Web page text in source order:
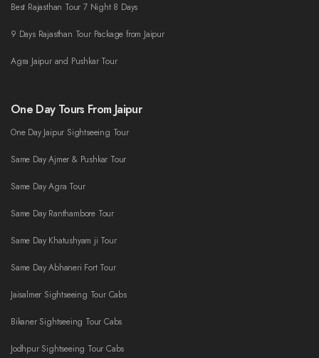
Best Rajasthan Tour 7 Night 8 Days
9 Days Rajasthan Tour Package from Jaipur
Agra Jaipur and Pushkar Tour
One Day Tours From Jaipur
One Day Jaipur Sightseeing Tour
Same Day Ajmer & Pushkar Tour
Same Day Agra Tour
Same Day Ranthambore Tour
Same Day Khatushyam ji Tour
Same Day Abhaneri Fort Tour
Jaisalmer Sightseeing Tour Cabs
Bikaner Sightseeing Tour Cabs
Jodhpur Sightseeing Tour Cabs